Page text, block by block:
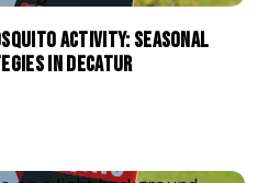
ACTIVITY: SEASONAL
IN DECATUR